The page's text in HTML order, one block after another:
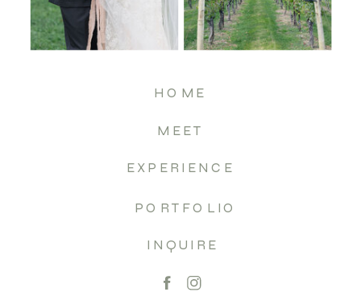
HOME
MEET
PORTFOLIO
INQUIRE
EXPERIENCE